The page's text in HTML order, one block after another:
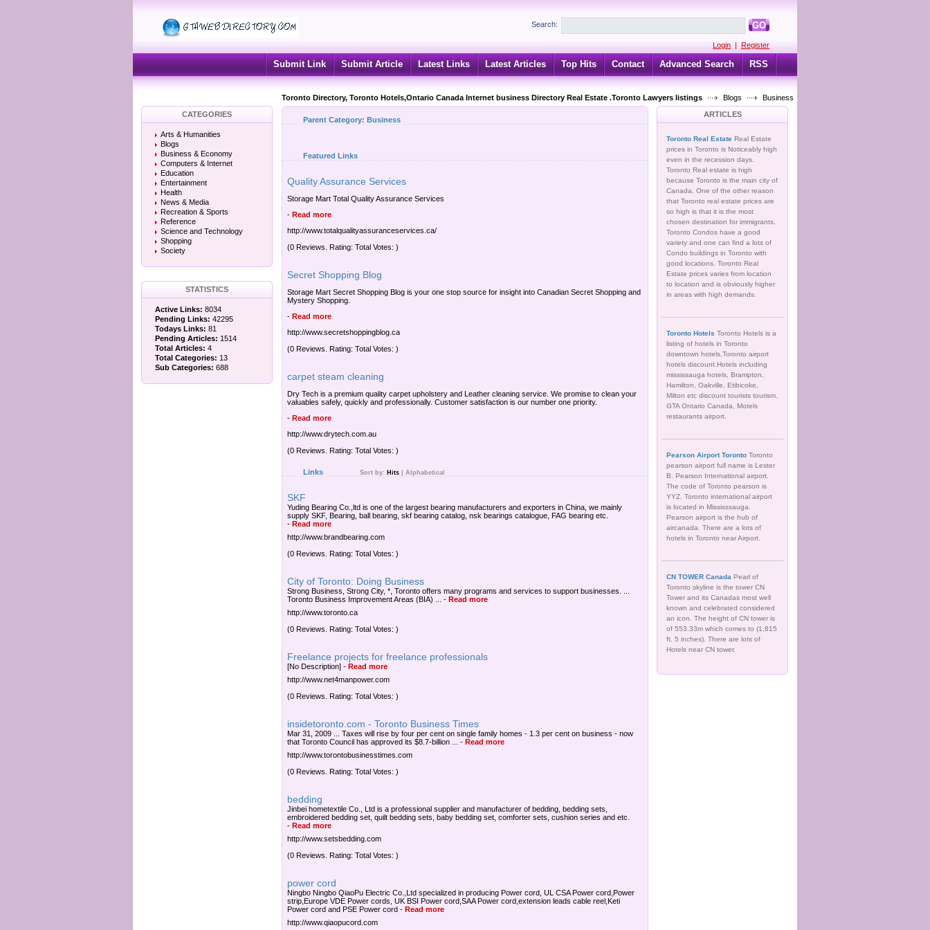
Search: GO
Login | Register
Submit Link Submit Article Latest Links Latest Articles Top Hits Contact Advanced Search RSS
Toronto Directory, Toronto Hotels,Ontario Canada Internet business Directory Real Estate .Toronto Lawyers listings Blogs
Business
CATEGORIES
Arts & Humanities
Blogs
Business & Economy
Computers & Internet
Education
Entertainment
Health
News & Media
Recreation & Sports
Reference
Science and Technology
Shopping
Society
STATISTICS
Active Links: 8034
Pending Links: 42295
Todays Links: 81
Pending Articles: 1514
Total Articles: 4
Total Categories: 13
Sub Categories: 688
Parent Category: Business
Featured Links
Quality Assurance Services
Storage Mart Total Quality Assurance Services
- Read more
http://www.totalqualityassuranceservices.ca/
(0 Reviews. Rating: Total Votes: )
Secret Shopping Blog
Storage Mart Secret Shopping Blog is your one stop source for insight into Canadian Secret Shopping and
Mystery Shopping.
- Read more
http://www.secretshoppingblog.ca
(0 Reviews. Rating: Total Votes: )
carpet steam cleaning
Dry Tech is a premium quality carpet upholstery and Leather cleaning service. We promise to clean your
valuables safely, quickly and professionally. Customer satisfaction is our number one priority.
- Read more
http://www.drytech.com.au
(0 Reviews. Rating: Total Votes: )
Links Sort by: Hits Alphabetical
SKF
Yuding Bearing Co.,ltd is one of the largest bearing manufacturers and exporters in China, we mainly
supply SKF, Bearing, ball bearing, skf bearing catalog, nsk bearings catalogue, FAG bearing etc.
- Read more
http://www.brandbearing.com
(0 Reviews. Rating: Total Votes: )
City of Toronto: Doing Business
Strong Business, Strong City, *, Toronto offers many programs and services to support businesses. ...
Toronto Business Improvement Areas (BIA) ...
- Read more
http://www.toronto.ca
(0 Reviews. Rating: Total Votes: )
Freelance projects for freelance professionals
[No Description] - Read more
http://www.net4manpower.com
(0 Reviews. Rating: Total Votes: )
insidetoronto.com - Toronto Business Times
Mar 31, 2009 ... Taxes will rise by four per cent on single family homes - 1.3 per cent on business - now
that Toronto Council has approved its $8.7-billion ...
- Read more
http://www.torontobusinesstimes.com
(0 Reviews. Rating: Total Votes: )
bedding
Jinbei hometextile Co., Ltd is a professional supplier and manufacturer of bedding, bedding sets,
embroidered bedding set, quilt bedding sets, baby bedding set, comforter sets, cushion series and etc.
- Read more
http://www.setsbedding.com
(0 Reviews. Rating: Total Votes: )
power cord
Ningbo Ningbo QiaoPu Electric Co.,Ltd specialized in producing Power cord, UL CSA Power cord,Power
strip,Europe VDE Power cords, UK BSI Power cord,SAA Power cord,extension leads cable reel,Keti
Power cord and PSE Power cord - Read more
http://www.qiaopucord.com
ARTICLES
Toronto Real Estate Real Estate
prices in Toronto is Noticeably high
even in the recession days.
Toronto Real estate is high
because Toronto is the main city of
Canada. One of the other reason
that Toronto real estate prices are
so high is that it is the most
chosen destination for immigrants.
Toronto Condos have a good
variety and one can find a lots of
Condo buildings in Toronto with
good locations. Toronto Real
Estate prices varies from location
to location and is obviously higher
in areas with high demands.
Toronto Hotels Toronto Hotels is a
listing of hotels in Toronto
downtown hotels.Toronto airport
hotels discount.Hotels including
mississauga hotels, Brampton,
Hamilton, Oakville, Etibicoke,
Milton etc discount tourists tourism.
GTA Ontario Canada, Motels
restaurants airport.
Pearson Airport Toronto Toronto
pearson airport full name is Lester
B. Pearson International airport.
The code of Toronto pearson is
YYZ. Toronto international airport
is located in Mississsauga.
Pearson airport is the hub of
aircanada. There are a lots of
hotels in Toronto near Airport.
CN TOWER Canada Pearl of
Toronto skyline is the tower CN
Tower and its Canadas most well
known and celebrated considered
an icon. The height of CN tower is
of 553.33m which comes to (1,815
ft. 5 inches). There are lots of
Hotels near CN tower.